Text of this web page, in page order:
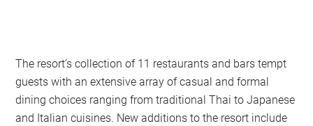
The resort’s collection of 11 restaurants and bars tempt
guests with an extensive array of casual and formal
dining choices ranging from traditional Thai to Japanese
and Italian cuisines. New additions to the resort include